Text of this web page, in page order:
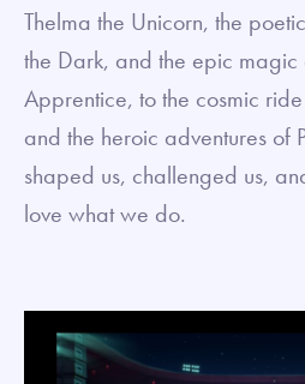
Thelma the Unicorn, the
the Dark, and the epic magic
Apprentice, to the cosmic
and the heroic adventures of
shaped us, challenged us,
love what we do.